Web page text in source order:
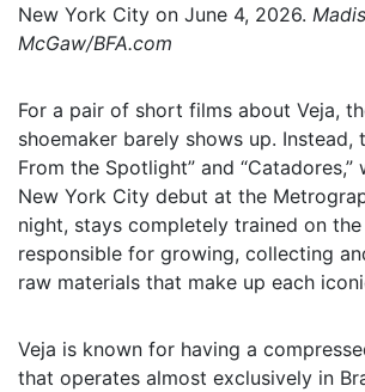
New York City on June 4, 2026.
McGaw/BFA.com
For a pair of short films about Veja,
shoemaker barely shows up. Instead,
From the Spotlight” and
New York City debut at the
night, stays completely trained on
responsible for growing, collecting
raw materials that make up each
Veja is known for having a
that operates almost exclusively in